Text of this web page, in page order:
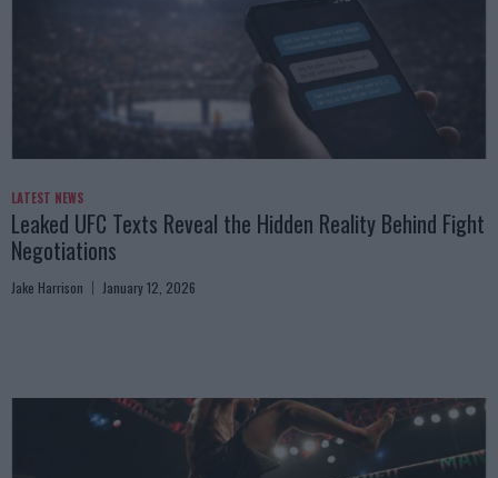
LATEST NEWS
Leaked UFC Texts Reveal the Hidden Reality Behind Fight
Negotiations
Jake Harrison January 12, 2026